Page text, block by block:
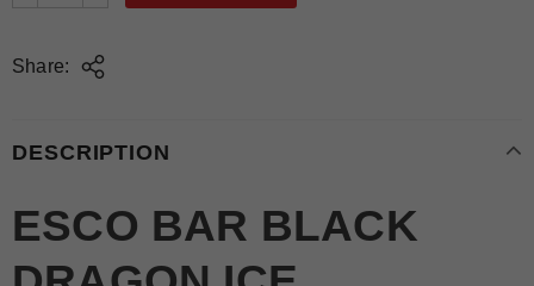
Share:
DESCRIPTION
ESCO BAR BLACK